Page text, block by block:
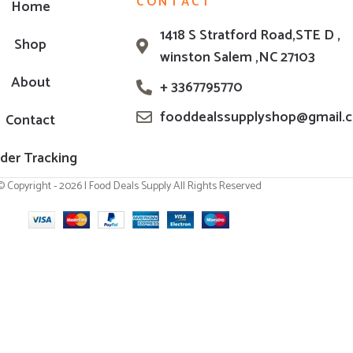
Home
Shop
About
Contact
Tracking
1418 S Stratford Road,STE D ,
winston Salem ,NC 27103
+ 3367795770
Copyright - 2026 | Food Deals Supply All Rights Reserved